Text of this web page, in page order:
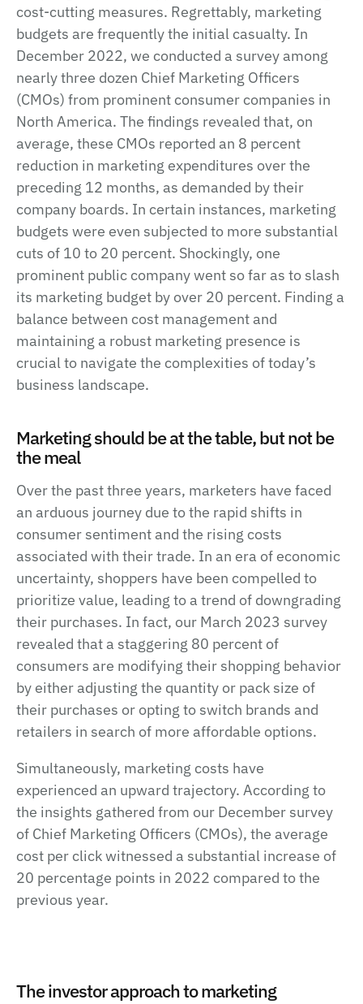
cost-cutting measures. Regrettably, marketing
budgets are frequently the initial casualty. In
December 2022, we conducted a survey among
nearly three dozen Chief Marketing Officers
(CMOs) from prominent consumer companies in
North America. The findings revealed that, on
average, these CMOs reported an 8 percent
reduction in marketing expenditures over the
preceding 12 months, as demanded by their
company boards. In certain instances, marketing
budgets were even subjected to more substantial
cuts of 10 to 20 percent. Shockingly, one
prominent public company went so far as to slash
its marketing budget by over 20 percent. Finding a
balance between cost management and
maintaining a robust marketing presence is
crucial to navigate the complexities of today’s
business landscape.
Marketing should be at the table, but not be
the meal
Over the past three years, marketers have faced
an arduous journey due to the rapid shifts in
consumer sentiment and the rising costs
associated with their trade. In an era of economic
uncertainty, shoppers have been compelled to
prioritize value, leading to a trend of downgrading
their purchases. In fact, our March 2023 survey
revealed that a staggering 80 percent of
consumers are modifying their shopping behavior
by either adjusting the quantity or pack size of
their purchases or opting to switch brands and
retailers in search of more affordable options.
Simultaneously, marketing costs have
experienced an upward trajectory. According to
the insights gathered from our December survey
of Chief Marketing Officers (CMOs), the average
cost per click witnessed a substantial increase of
20 percentage points in 2022 compared to the
previous year.
The investor approach to marketing